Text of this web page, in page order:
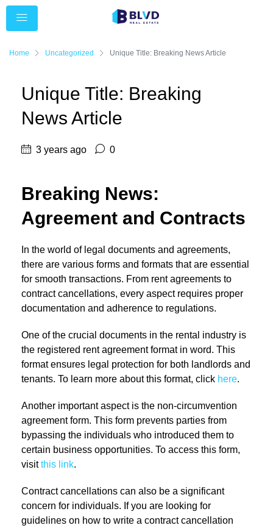
Home Uncategorized Unique Title: Breaking News Article
Unique Title: Breaking
News Article
3 years ago 0
Breaking News:
Agreement and Contracts
In the world of legal documents and agreements,
there are various forms and formats that are essential
for smooth transactions. From rent agreements to
contract cancellations, every aspect requires proper
documentation and adherence to regulations.
One of the crucial documents in the rental industry is
the registered rent agreement format in word. This
format ensures legal protection for both landlords and
tenants. To learn more about this format, click here.
Another important aspect is the non-circumvention
agreement form. This form prevents parties from
bypassing the individuals who introduced them to
certain business opportunities. To access this form,
visitthis link.
Contract cancellations can also be a significant
concern for individuals. If you are looking for
guidelines on how to write a contract cancellation